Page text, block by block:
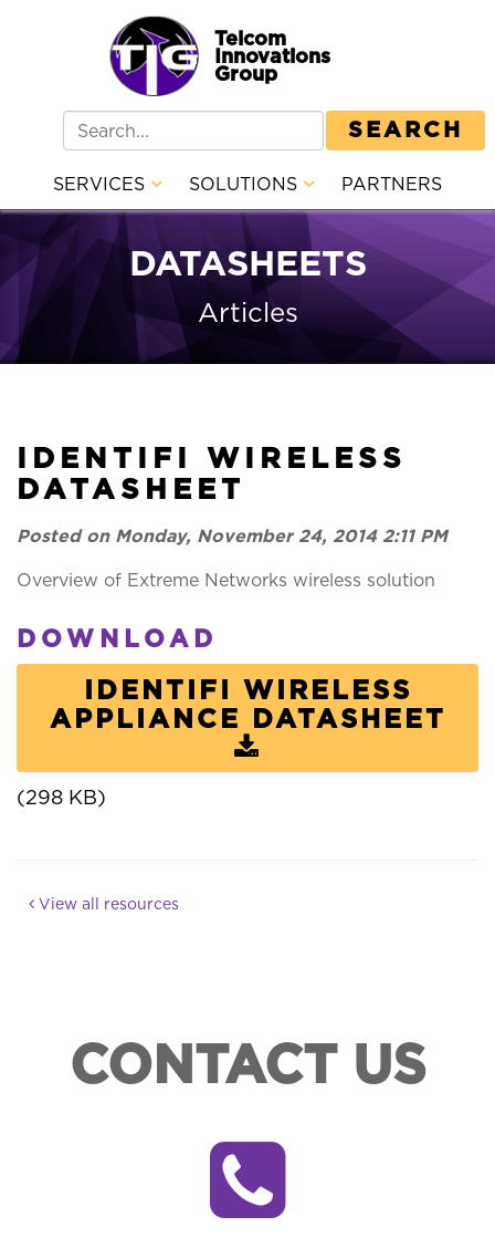
Telcom
Innovations
Group
SEARCH
SERVICES SOLUTIONS PARTNERS
DATASHEETS
Articles
IDENTIFI WIRELESS
DATASHEET
Posted on Monday, November 24, 2014 2:11 PM
Overview of Extreme Networks wireless solution
DOWNLOAD
IDENTIFI WIRELESS
APPLIANCE DATASHEET
(298 KB)
View all resources
CONTACT US